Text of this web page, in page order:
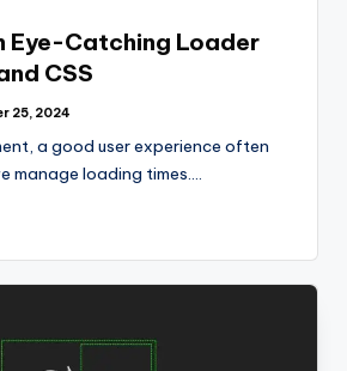
Eye-Catching Loader
CSS
25, 2024
a good user experience often
manage loading times.…